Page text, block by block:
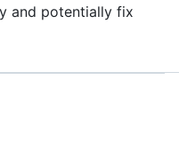
and potentially fix